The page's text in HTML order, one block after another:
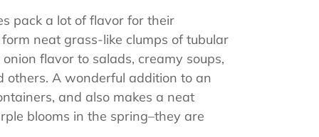
pack a lot of flavor for their
neat grass-like clumps of tubular
flavor to salads, creamy soups,
others. A wonderful addition to an
and also makes a neat
blooms in the spring–they are